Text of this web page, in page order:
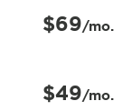
$69/mo.
$49/mo.